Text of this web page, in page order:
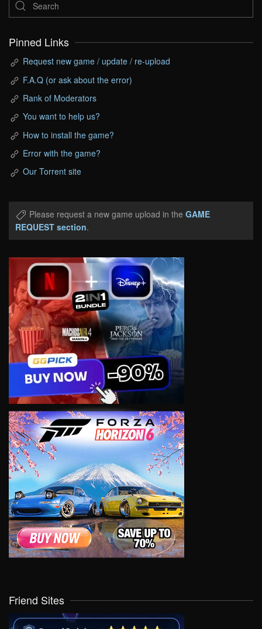
Pinned Links
Request new game / update / re-upload
F.A.Q (or ask about the error)
Rank of Moderators
You want to help us?
How to install the game?
Error with the game?
Our Torrent site
Please request a new game upload in the GAME
REQUEST section.
Friend Sites